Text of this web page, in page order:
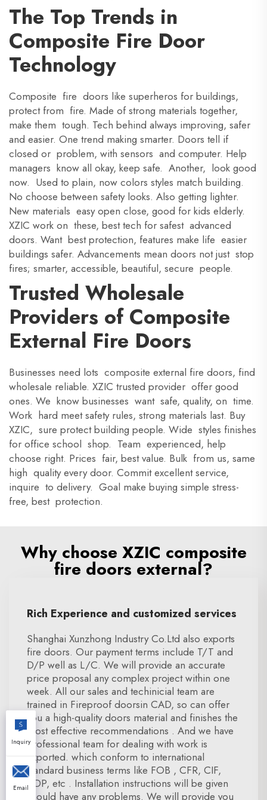
The Top Trends in
Composite Fire Door
Technology
Composite fire doors like superheros for buildings,
protect from fire. Made of strong materials together,
make them tough. Tech behind always improving, safer
and easier. One trend making smarter. Doors tell if
closed or problem, with sensors and computer. Help
managers know all okay, keep safe. Another, look good
now. Used to plain, now colors styles match building.
No choose between safety looks. Also getting lighter.
New materials easy open close, good for kids elderly.
XZIC work on these, best tech for safest advanced
doors. Want best protection, features make life easier
buildings safer. Advancements mean doors not just stop
fires; smarter, accessible, beautiful, secure people.
Trusted Wholesale
Providers of Composite
External Fire Doors
Businesses need lots composite external fire doors, find
wholesale reliable. XZIC trusted provider offer good
ones. We know businesses want safe, quality, on time.
Work hard meet safety rules, strong materials last. Buy
XZIC, sure protect building people. Wide styles finishes
for office school shop. Team experienced, help
choose right. Prices fair, best value. Bulk from us, same
high quality every door. Commit excellent service,
inquire to delivery. Goal make buying simple stress-
free, best protection.
Why choose XZIC composite
fire doors external?
Rich Experience and customized services
Shanghai Xunzhong Industry Co.Ltd also exports
fire doors. Our payment terms include T/T and
D/P well as L/C. We will provide an accurate
price proposal any complex project within one
week. All our sales and techinicial team are
trained in Fireproof doorsin CAD, so can offer
you a high-quality doors material and finishes the
most effective recommendations . And we have
professional team for dealing with work is
exported. which conform to international
standard business terms like FOB , CFR, CIF,
DDP, etc . Installation instructions will be given
should have any problems. We will provide you
Inquiry
Email